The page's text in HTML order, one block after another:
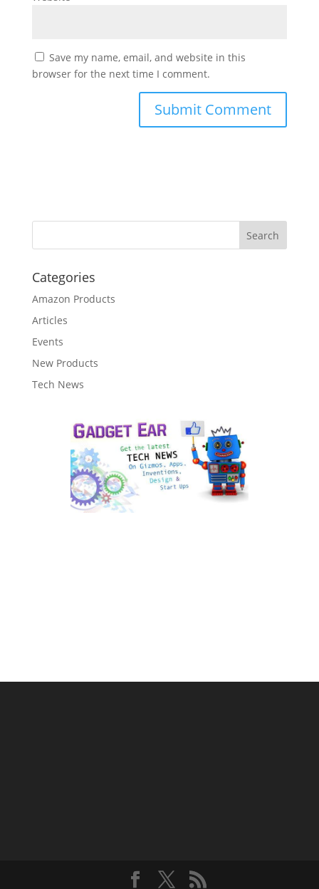
Save my name, email, and website in this
browser for the next time I comment.
Categories
Amazon Products
Articles
Events
New Products
Tech News